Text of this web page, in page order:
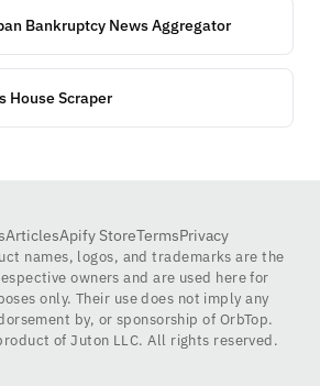
Bankruptcy News Aggregator
House Scraper
ArticlesApify StoreTermsPrivacy
names, logos, and trademarks are the
owners and are used here for
only. Their use does not imply any
by, or sponsorship of OrbTop.
of Juton LLC. All rights reserved.